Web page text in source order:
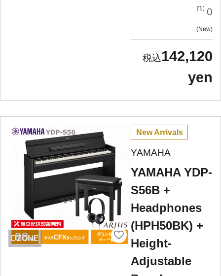
n: 0
New
142,120
yen
DZONE
New Arrivals
YAMAHA
YAMAHA YDP-
S56B +
Headphones
(HPH50BK) +
Height-
Adjustable